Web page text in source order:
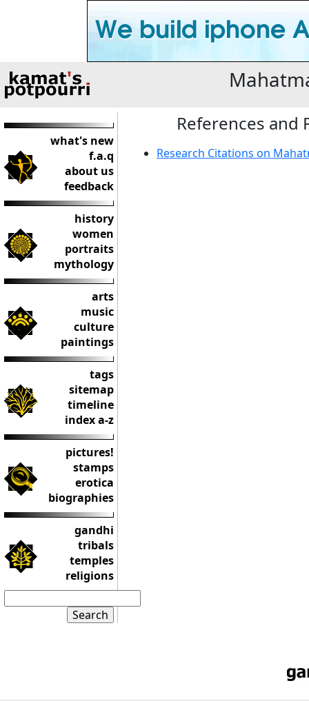
what's new
f.a.q
about us
feedback
history
women
portraits
mythology
arts
music
culture
paintings
tags
sitemap
timeline
index a-z
pictures!
stamps
erotica
biographies
gandhi
tribals
temples
religions
References and
Research Citations on